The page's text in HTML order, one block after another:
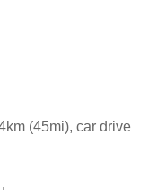
(45mi), car drive